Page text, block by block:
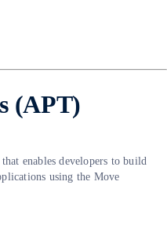
(APT)
enables developers to build
using the Move